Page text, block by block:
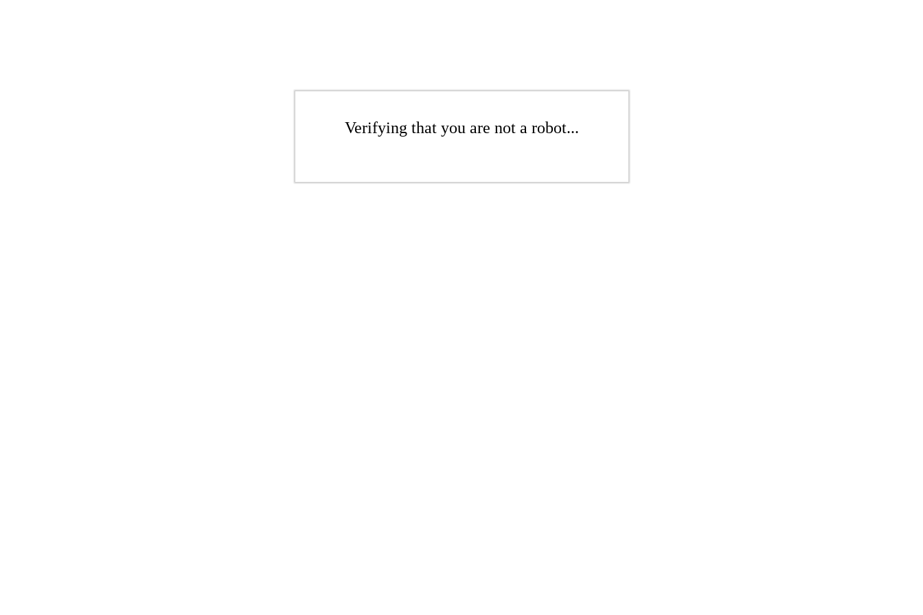
Verifying that you are not a robot...